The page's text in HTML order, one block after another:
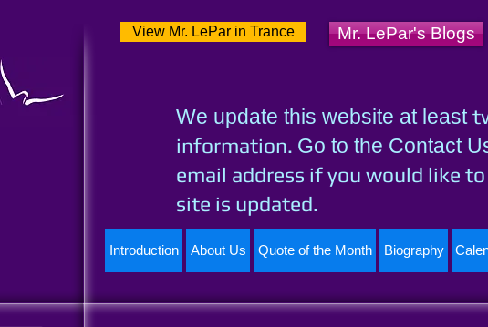
View Mr. LePar in Trance Mr. LePar's Blogs
We update this website at least
information. Go to the Contact
email address if you would like
site is updated.
Introduction About Us Quote of the Month Biography